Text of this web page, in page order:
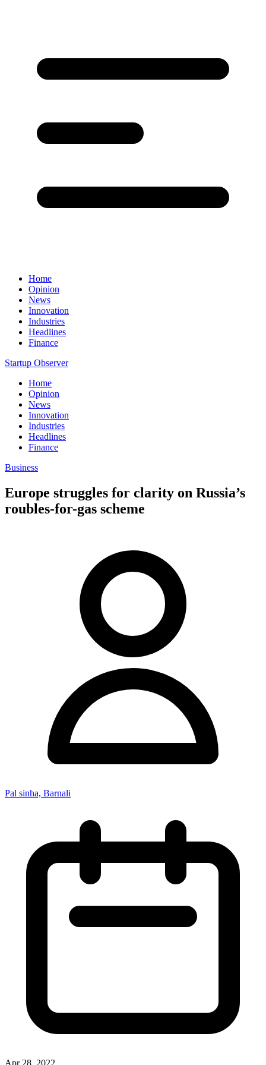
Home
Opinion
News
Innovation
Industries
Headlines
Finance
Startup Observer
Home
Opinion
News
Innovation
Industries
Headlines
Finance
Business
Europe struggles for clarity on Russia’s
roubles-for-gas scheme
Pal sinha, Barnali
Apr 28, 2022